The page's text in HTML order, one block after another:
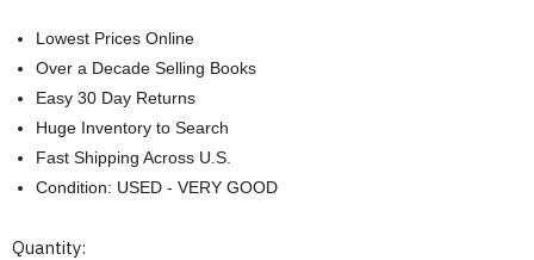
Lowest Prices Online
Over a Decade Selling Books
Easy 30 Day Returns
Huge Inventory to Search
Fast Shipping Across U.S.
Condition: USED - VERY GOOD
Current
Quantity: